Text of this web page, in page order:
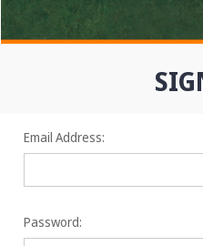
Email Address:
Password: